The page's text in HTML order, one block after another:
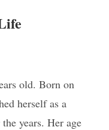
old. Born on
herself as a
years. Her age